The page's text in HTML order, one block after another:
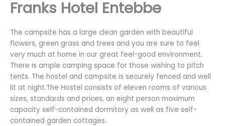
Franks Hotel Entebbe
The campsite has a large clean garden with beautiful
flowers, green grass and trees and you are sure to feel
very much at home in our great feel-good environment.
There is ample camping space for those wishing to pitch
tents. The hostel and campsite is securely fenced and well
lit at night.The Hostel consists of eleven rooms of various
sizes, standards and prices, an eight person maximum
capacity self-contained dormitory as well as five self-
contained garden cottages.